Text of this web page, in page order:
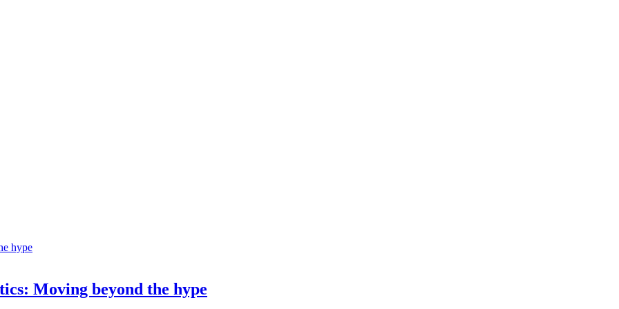
Moving beyond the hype